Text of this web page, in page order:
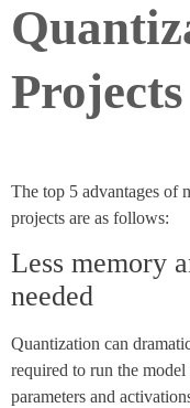
Projects
The top 5 advantages of
projects are as follows:
Less memory
needed
Quantization can
required to run the model
parameters and